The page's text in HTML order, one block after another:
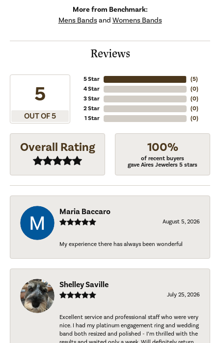
More from Benchmark:
Mens Bandsand Womens Bands
Reviews
5
OUT OF 5
5 Star
4 Star
3 Star
2 Star
1 Star
(4)
(0)
(0)
(0)
(0)
Overall Rating 100%
of recent buyers
gave Aires Jewelers 5 stars
Maria Baccaro
August 5, 2026
My experience there has always been wonderful
Shelley Saville
July 25, 2026
Excellent service and professional staff who were very
nice. I had my platinum engagement ring and wedding
band both resized and polished - I’m thrilled with the